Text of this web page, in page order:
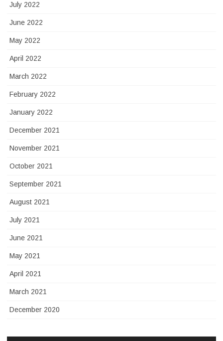
July 2022
June 2022
May 2022
April 2022
March 2022
February 2022
January 2022
December 2021
November 2021
October 2021
September 2021
August 2021
July 2021
June 2021
May 2021
April 2021
March 2021
December 2020